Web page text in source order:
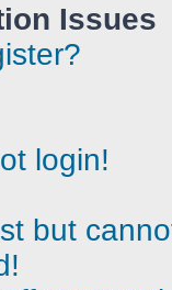
Issues
login!
but